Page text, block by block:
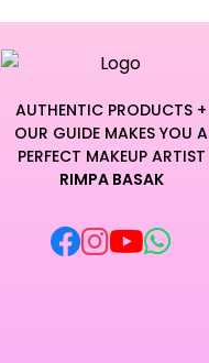
AUTHENTIC PRODUCTS +
OUR GUIDE MAKES YOU A
PERFECT MAKEUP ARTIST
RIMPA BASAK